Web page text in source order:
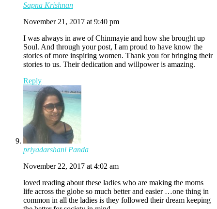
Sapna Krishnan
November 21, 2017 at 9:40 pm
I was always in awe of Chinmayie and how she brought up
Soul. And through your post, I am proud to have know the
stories of more inspiring women. Thank you for bringing their
stories to us. Their dedication and willpower is amazing.
Reply
priyadarshani Panda
November 22, 2017 at 4:02 am
loved reading about these ladies who are making the moms
life across the globe so much better and easier …one thing in
common in all the ladies is they followed their dream keeping